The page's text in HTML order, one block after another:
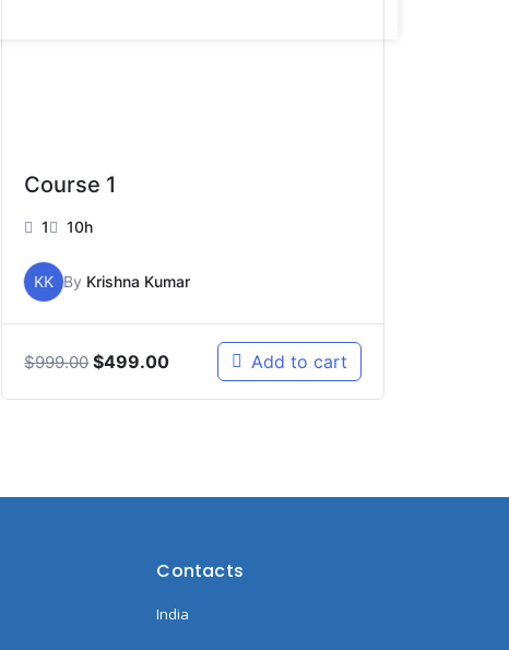
Course 1
1 10h
KK By Krishna Kumar
$999.00 $499.00 Add to cart
Contacts
India